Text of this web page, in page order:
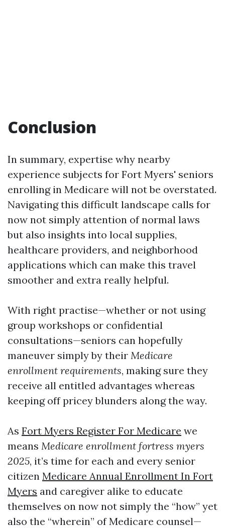
Conclusion
In summary, expertise why nearby
experience subjects for Fort Myers' seniors
enrolling in Medicare will not be overstated.
Navigating this difficult landscape calls for
now not simply attention of normal laws
but also insights into local supplies,
healthcare providers, and neighborhood
applications which can make this travel
smoother and extra really helpful.
With right practise—whether or not using
group workshops or confidential
consultations—seniors can hopefully
maneuver simply by their Medicare
enrollment requirements, making sure they
receive all entitled advantages whereas
keeping off pricey blunders along the way.
As Fort Myers Register For Medicare we
means Medicare enrollment fortress myers
2025, it’s time for each and every senior
citizen Medicare Annual Enrollment In Fort
Myers and caregiver alike to educate
themselves on now not simply the “how” yet
also the “wherein” of Medicare counsel—